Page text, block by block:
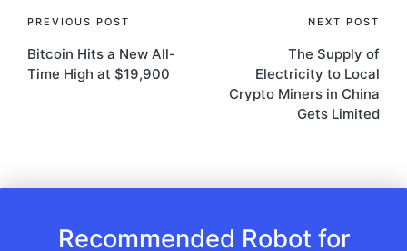
Post
navigation
PREVIOUS POST
Bitcoin Hits a New All-
Time High at $19,900
NEXT POST
The Supply of
Electricity to Local
Crypto Miners in China
Gets Limited
Recommended Robot for